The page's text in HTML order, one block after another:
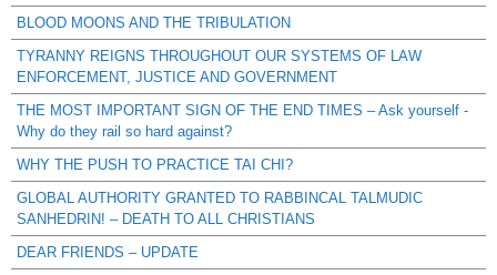
BLOOD MOONS AND THE TRIBULATION
TYRANNY REIGNS THROUGHOUT OUR SYSTEMS OF LAW
ENFORCEMENT, JUSTICE AND GOVERNMENT
THE MOST IMPORTANT SIGN OF THE END TIMES – Ask yourself -
Why do they rail so hard against?
WHY THE PUSH TO PRACTICE TAI CHI?
GLOBAL AUTHORITY GRANTED TO RABBINCAL TALMUDIC
SANHEDRIN! – DEATH TO ALL CHRISTIANS
DEAR FRIENDS – UPDATE